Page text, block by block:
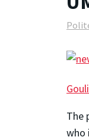
The
who